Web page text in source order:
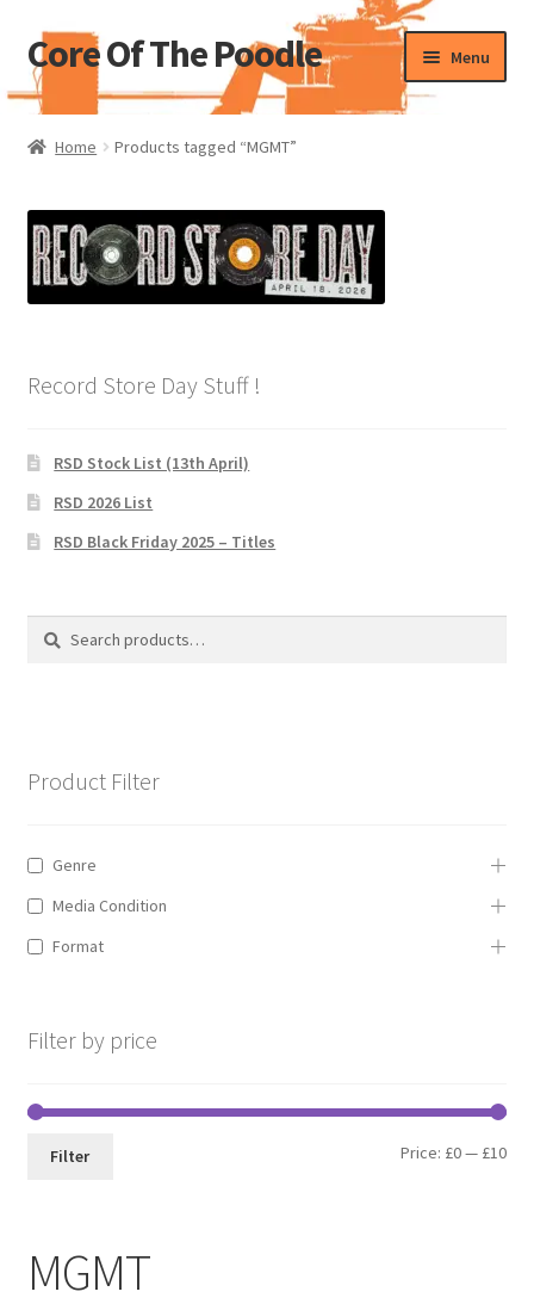
Skip
to
navigation
Skip
to
content
Core Of The Poodle Menu
Home
Blog Of The Poodle
Cart
Pharmacy Store Rebuild
Privacy Policy
The Brewery
Home Products tagged “MGMT”
MGMT
Record Store Day Stuff !
RSD Stock List (13th April)
RSD 2026 List
RSD Black Friday 2025 – Titles
Search
Search
Product Filter
Genre
Media Condition
Format
Filter by price
Min
Max
Filter Price: £0— £10